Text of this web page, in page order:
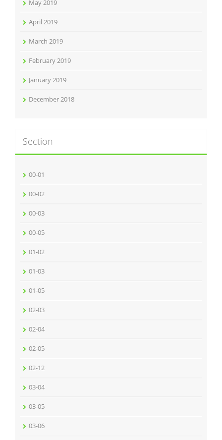
May 2019
April 2019
March 2019
February 2019
January 2019
December 2018
Section
00-01
00-02
00-03
00-05
01-02
01-03
01-05
02-03
02-04
02-05
02-12
03-04
03-05
03-06